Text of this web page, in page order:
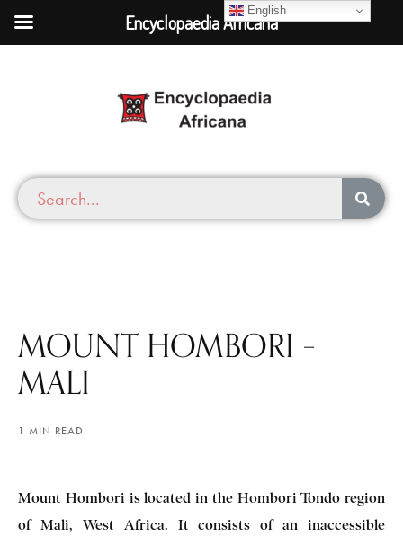
MOUNT HOMBORI –
MALI
1 MIN READ
Mount Hombori is located in the Hombori Tondo region
of Mali, West Africa. It consists of an inaccessible
English
Encyclopaedia Africana